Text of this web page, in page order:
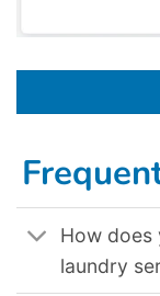
How does
laundry